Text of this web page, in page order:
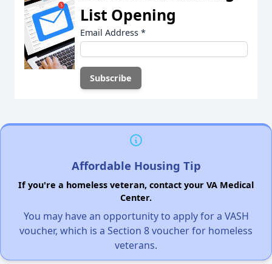
List Opening
Email Address *
Affordable Housing Tip
If you're a homeless veteran, contact your VA Medical
Center.
You may have an opportunity to apply for a VASH
voucher, which is a Section 8 voucher for homeless
veterans.